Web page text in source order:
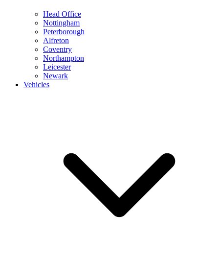
Head Office
Nottingham
Peterborough
Alfreton
Coventry
Northampton
Leicester
Newark
Vehicles